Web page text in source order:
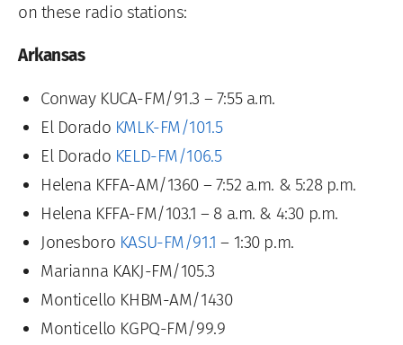
on these radio stations:
Arkansas
Conway KUCA-FM/91.3 – 7:55 a.m.
El Dorado KMLK-FM/101.5
El Dorado KELD-FM/106.5
Helena KFFA-AM/1360 – 7:52 a.m. & 5:28 p.m.
Helena KFFA-FM/103.1 – 8 a.m. & 4:30 p.m.
Jonesboro KASU-FM/91.1 – 1:30 p.m.
Marianna KAKJ-FM/105.3
Monticello KHBM-AM/1430
Monticello KGPQ-FM/99.9